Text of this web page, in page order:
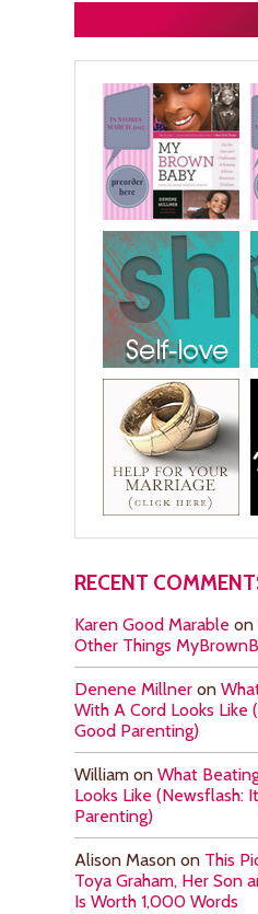
RECENT
Karen Good Marable on
Other Things
Denene Millner on
With A Cord Looks Like
Good Parenting)
William on What
Looks Like (Newsflash:
Parenting)
Alison Mason on This
Toya Graham, Her Son
Is Worth 1,000 Words